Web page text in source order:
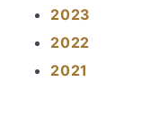
2023
2022
2021